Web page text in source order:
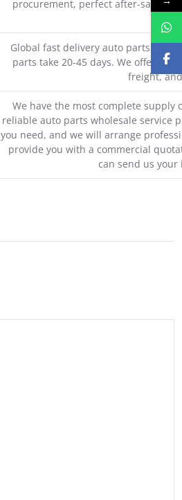
procurement, perfect after-sales
Global fast delivery auto parts
parts take 20-45 days. We offer
freight,
We have the most complete supply
reliable auto parts wholesale service
you need, and we will arrange
provide you with a commercial
can send us